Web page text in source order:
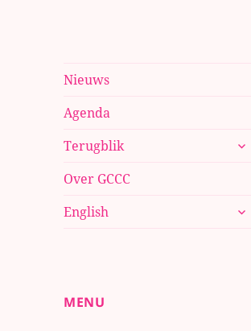
Nieuws
Agenda
Terugblik
Over GCCC
English
MENU